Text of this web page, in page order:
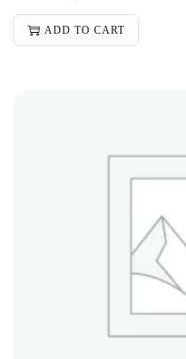
ADD TO CART